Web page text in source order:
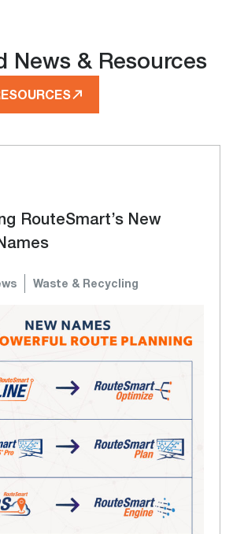
News & Resources
RouteSmart’s New
Waste & Recycling